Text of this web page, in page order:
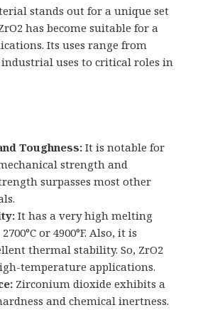
stands out for a unique set
has become suitable for a
Its uses range from
uses to critical roles in
Toughness:It is notable for
strength and
surpasses most other
It has a very high melting
or 4900°F. Also, it is
thermal stability. So, ZrO2
temperature applications.
Zirconium dioxide exhibits a
and chemical inertness.